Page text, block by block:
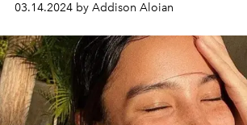
03.14.2024 by Addison Aloian